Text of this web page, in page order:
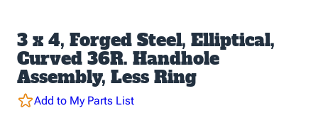
3 x 4, Forged Steel, Elliptical,
Curved 36R. Handhole
Assembly, Less Ring
Add to My Parts List